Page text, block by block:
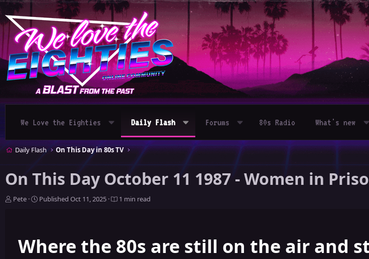
We Love the Eighties Daily Flash Forums 80s Radio What's new
Daily Flash On This Day in 80s TV
On This Day October 11 1987 - Women in
A
Pete
P
i
s
Published Oct 11, 2025 1 min read
Where the 80s are still on the air and